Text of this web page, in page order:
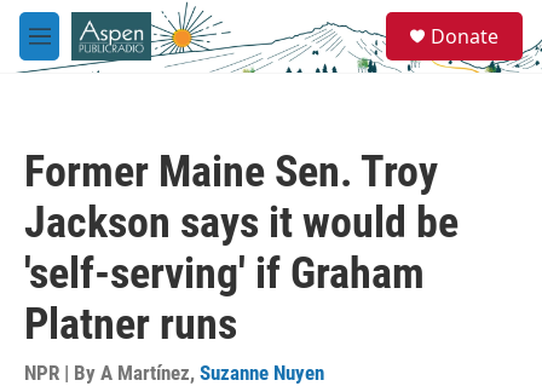
Skip to main content
M
e
e
a
Donate
Former Maine Sen. Troy
Jackson says it would be
'self-serving' if Graham
Platner runs
NPR | By A Martínez, Suzanne Nuyen